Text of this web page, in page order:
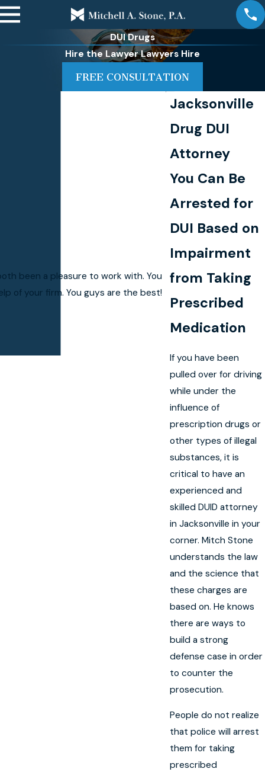
DUI Drugs
Hire the Lawyer Lawyers Hire
FREE CONSULTATION
Jacksonville
Drug DUI
Attorney
You Can Be
Arrested for
DUI Based on
Impairment
from Taking
Prescribed
Medication
If you have been
pulled over for driving
while under the
influence of
prescription drugs or
other types of illegal
substances, it is
critical to have an
experienced and
skilled DUID attorney
in Jacksonville in your
corner. Mitch Stone
understands the law
and the science that
these charges are
based on. He knows
there are ways to
build a strong
defense case in order
to counter the
prosecution.
People do not realize
that police will arrest
them for taking
prescribed
been a pleasure to work with. You
of your firm. You guys are the best!